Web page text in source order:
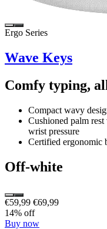
Ergo Series
Wave Keys
Comfy typing,
Compact wavy
Cushioned palm
wrist pressure
Certified ergonomic
Off-white
€59,99 €69,99
14% off
Buy now